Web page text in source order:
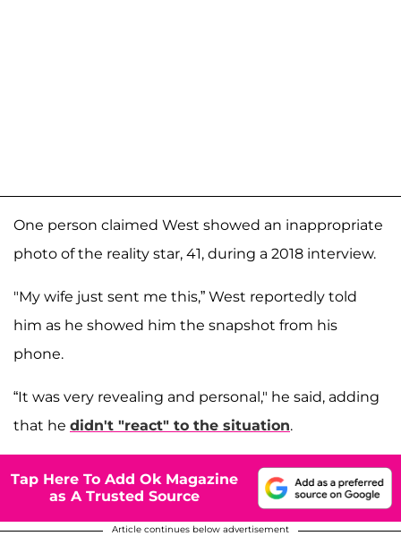
One person claimed West showed an inappropriate
photo of the reality star, 41, during a 2018 interview.
"My wife just sent me this,” West reportedly told
him as he showed him the snapshot from his
phone.
“It was very revealing and personal," he said, adding
that he didn't "react" to the situation.
Tap Here To Add Ok Magazine
as A Trusted Source
Article continues below advertisement